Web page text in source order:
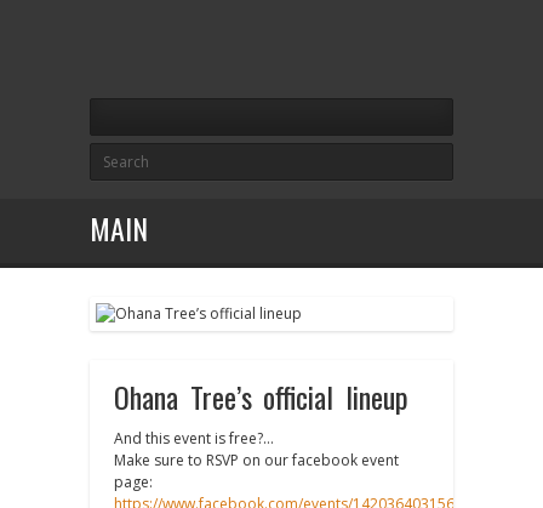
MAIN
Ohana Tree’s official lineup
And this event is free?…
Make sure to RSVP on our facebook event
page: